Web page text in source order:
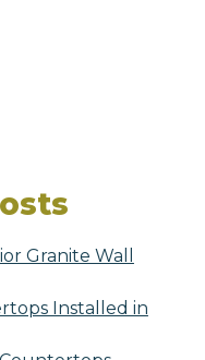
Granite Wall
Installed in